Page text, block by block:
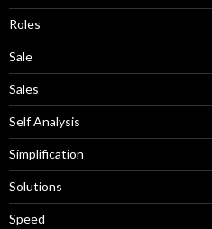
Roles
Sale
Sales
Self Analysis
Simplification
Solutions
Speed